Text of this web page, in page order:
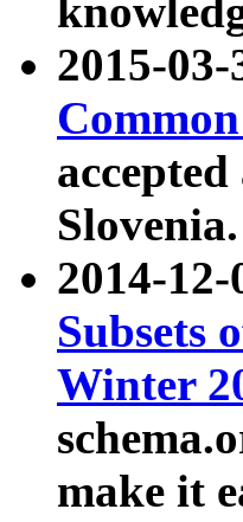
2015-
accepted
Slovenia.
2014-
Subsets
Winter
make it